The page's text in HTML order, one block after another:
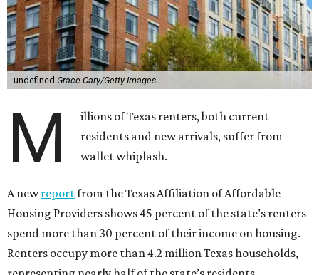
undefined Grace Cary/Getty Images
M
illions of Texas renters, both current
residents and new arrivals, suffer from
wallet whiplash.
A newreportfrom the Texas Affiliation of Affordable
Housing Providers shows 45 percent of the state’s renters
spend more than 30 percent of their income on housing.
Renters occupy more than 4.2 million Texas households,